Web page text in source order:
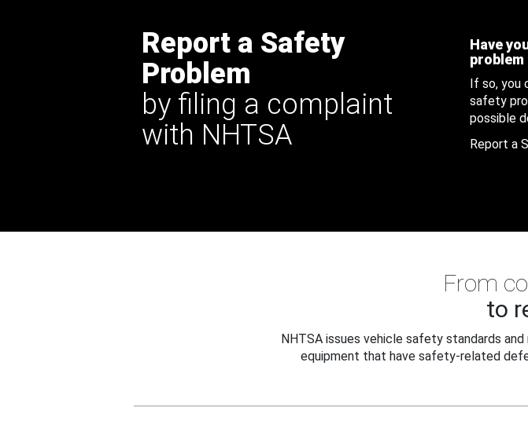
Report a Safety
Problem
by filing a complaint
with NHTSA
Have
If so, you
safety
possible
Report a
From
to
NHTSA issues vehicle safety standards
equipment that have safety-related